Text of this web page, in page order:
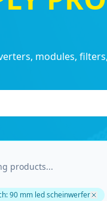
modules,
products...
:90 mm led scheinwerfer